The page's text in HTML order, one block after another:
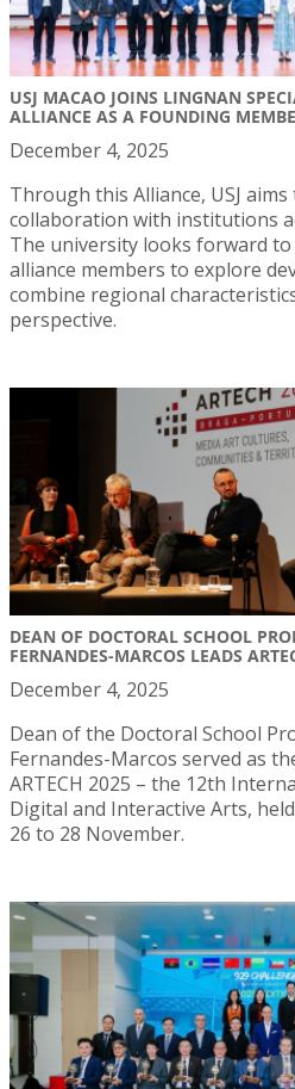
USJ MACAO JOINS LINGNAN
ALLIANCE AS A FOUNDING
December 4, 2025
Through this Alliance, USJ
collaboration with institutions
The university looks forward
alliance members to explore
combine regional
perspective.
DEAN OF DOCTORAL SCHOOL
FERNANDES-MARCOS LEADS
December 4, 2025
Dean of the Doctoral School
Fernandes-Marcos served as
ARTECH 2025 – the 12th
Digital and Interactive Arts,
26 to 28 November.